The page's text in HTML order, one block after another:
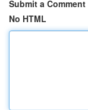
Submit a Comment
No HTML